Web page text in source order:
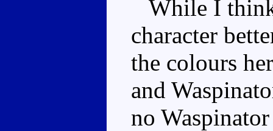
While I
character
the colours
and
no